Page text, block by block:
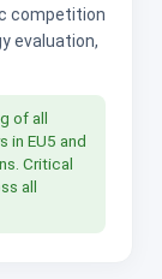
competition
evaluation,
of all
in EU5 and
Critical
all